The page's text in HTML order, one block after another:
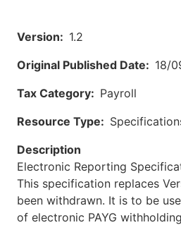
Version
1.2
Original Published Date
18/
Tax Category
Payroll
Resource Type
Description
Electronic Reporting
This specification replaces
been withdrawn. It is to be
of electronic PAYG